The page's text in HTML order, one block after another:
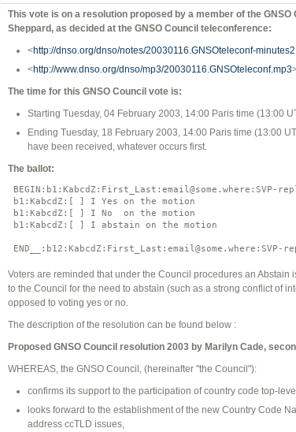
This vote is on a resolution proposed by a member of the
Sheppard, as decided at the GNSO Council teleconference:
<http://dnso.org/dnso/notes/20030116.GNSOteleconf-
<http://www.dnso.org/dnso/mp3/20030116.GNSOteleconf.mp3
The time for this GNSO Council vote is:
Starting Tuesday, 04 February 2003, 14:00 Paris time (13:00
Ending Tuesday, 18 February 2003, 14:00 Paris time (13:00
have been received, whatever occurs first.
The ballot:
BEGIN:b1:KabcdZ:First_Last:email@some.where:SVP-
b1:KabcdZ:[ ] I Yes on the motion
b1:KabcdZ:[ ] I No  on the motion
b1:KabcdZ:[ ] I abstain on the motion
Voters are reminded that under the Council procedures an
to the Council for the need to abstain (such as a strong conflict of
opposed to voting yes or no.
The description of the resolution can be found below :
Proposed GNSO Council resolution 2003 by Marilyn Cade,
WHEREAS, the GNSO Council, (hereinafter "the Council"):
confirms its support to the participation of country code top-
looks forward to the establishment of the new Country Code
address ccTLD issues,